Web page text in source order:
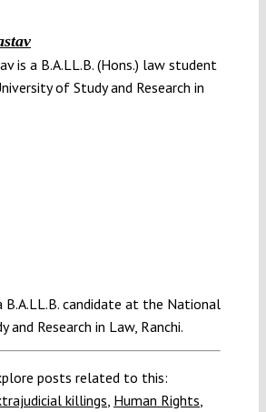
is a B.A.LL.B. (Hons.) law student
of Study and Research in
B.A.LL.B. candidate at the National
and Research in Law, Ranchi.
posts related to this:
killings Human Rights